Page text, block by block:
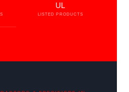
UL
LISTED PRODUCTS